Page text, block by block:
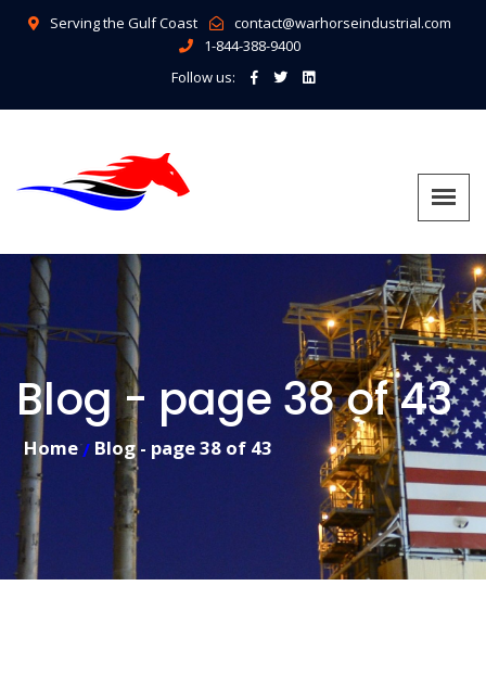
Serving the Gulf Coast
contact@warhorseindustrial.com
1-844-388-9400
Follow us:
Blog - page 38 of 43
Home Blog - page 38 of 43